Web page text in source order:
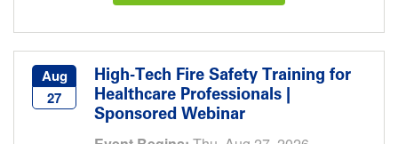
Aug
27
High-Tech Fire Safety Training for
Healthcare Professionals |
Sponsored Webinar